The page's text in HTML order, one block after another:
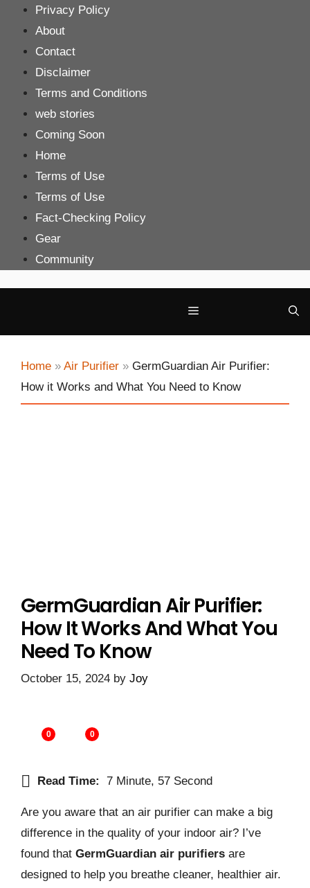
content
Privacy Policy
About
Contact
Disclaimer
Terms and Conditions
web stories
Coming Soon
Home
Terms of Use
Terms of Use
Fact-Checking Policy
Gear
Community
Menu
Home » Air Purifier » GermGuardian Air Purifier:
How it Works and What You Need to Know
GermGuardian Air Purifier:
How It Works And What You
Need To Know
October 15, 2024 by Joy
0 0
Read Time: 7 Minute, 57 Second
Are you aware that an air purifier can make a big
difference in the quality of your indoor air? I’ve
found that GermGuardian air purifiers are
designed to help you breathe cleaner, healthier air.